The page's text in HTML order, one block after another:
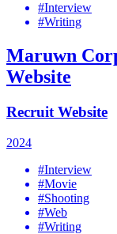
#Interview
#Writing
Maruwn
Website
Recruit Website
2024
#Interview
#Movie
#Shooting
#Web
#Writing